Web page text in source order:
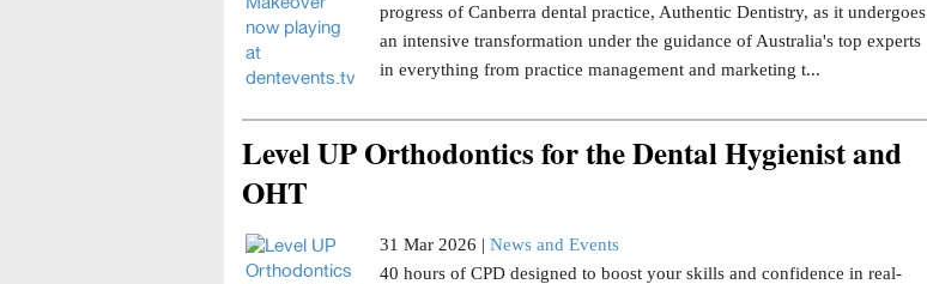
progress of Canberra dental practice, Authentic Dentistry, as it undergoes
an intensive transformation under the guidance of Australia's top experts
in everything from practice management and marketing t...
Level UP Orthodontics for the Dental Hygienist and
OHT
31 Mar 2026 | News and Events
40 hours of CPD designed to boost your skills and confidence in real-